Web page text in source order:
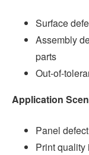
Surface
Assembly
parts
Out-of-
Application
Panel
Print quality